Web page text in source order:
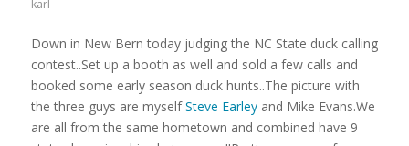
karl
Down in New Bern today judging the NC State duck calling
contest..Set up a booth as well and sold a few calls and
booked some early season duck hunts..The picture with
the three guys are myselfSteve Earleyand Mike Evans.We
are all from the same hometown and combined have 9